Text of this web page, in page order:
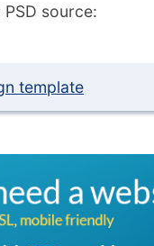
source:
template